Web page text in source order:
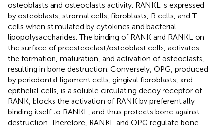
osteoblasts and osteoclasts activity. RANKL is expressed
by osteoblasts, stromal cells, fibroblasts, B cells, and T
cells when stimulated by cytokines and bacterial
lipopolysaccharides. The binding of RANK and RANKL on
the surface of preosteoclast/osteoblast cells, activates
the formation, maturation, and activation of osteoclasts,
resulting in bone destruction. Conversely, OPG, produced
by periodontal ligament cells, gingival fibroblasts, and
epithelial cells, is a soluble circulating decoy receptor of
RANK, blocks the activation of RANK by preferentially
binding itself to RANKL, and thus protects bone against
destruction. Therefore, RANKL and OPG regulate bone